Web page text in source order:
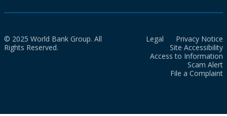
© 2025 World Bank Group. All
Rights Reserved.
Legal
Privacy Notice
Site Accessibility
Access to Information
Scam Alert
File a Complaint